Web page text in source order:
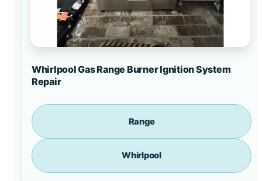
Whirlpool Gas Range Burner Ignition System
Repair
Range
Whirlpool